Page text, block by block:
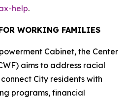
help.
WORKING FAMILIES
Cabinet, the Center
aims to address racial
City residents with
programs, financial